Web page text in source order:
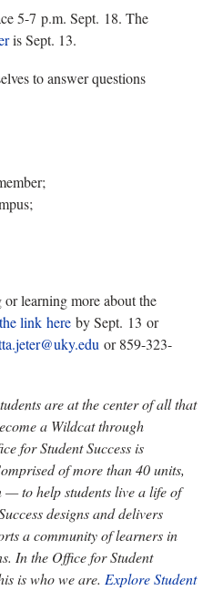
5-7 p.m. Sept. 18. The
is Sept. 13.
to answer questions
learning more about the
link here by Sept. 13 or
or 859-323-
are at the center of all that
a Wildcat through
for Student Success is
of more than 40 units,
— to help students live a life of
designs and delivers
a community of learners in
In the Office for Student
is who we are. Explore Student